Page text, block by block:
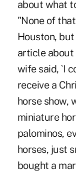
about what
"None of
Houston,
article about
wife said, `I
receive a
horse show,
miniature
palominos,
horses, just
bought a